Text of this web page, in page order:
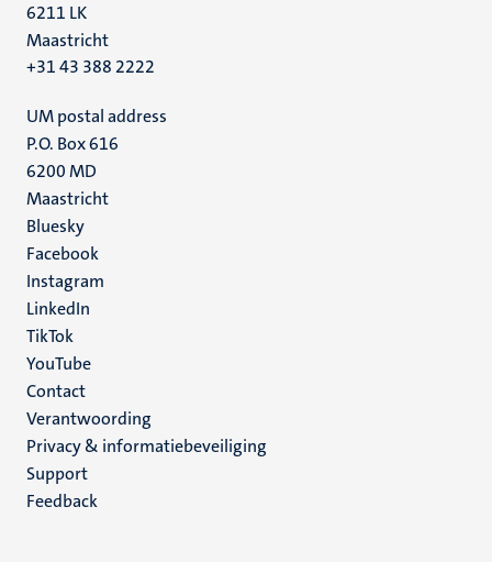
6211 LK
Maastricht
+31 43 388 2222
UM postal address
P.O. Box 616
6200 MD
Maastricht
Social
media
Bluesky
Facebook
Instagram
LinkedIn
TikTok
YouTube
Menu
footer
(NL)
Contact
Verantwoording
Privacy & informatiebeveiliging
Support
Feedback